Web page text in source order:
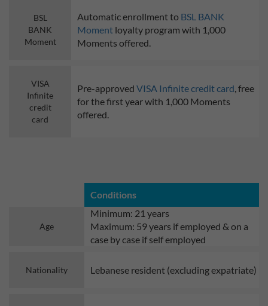
BSL
BANK
Moment
Automatic enrollment to BSL BANK
Moment loyalty program with 1,000
Moments offered.
VISA
Infinite
credit
card
Pre-approved VISA Infinite credit card, free
for the first year with 1,000 Moments
offered.
Conditions
Age
Minimum: 21 years
Maximum: 59 years if employed & on a
case by case if self employed
Nationality Lebanese resident (excluding expatriate)